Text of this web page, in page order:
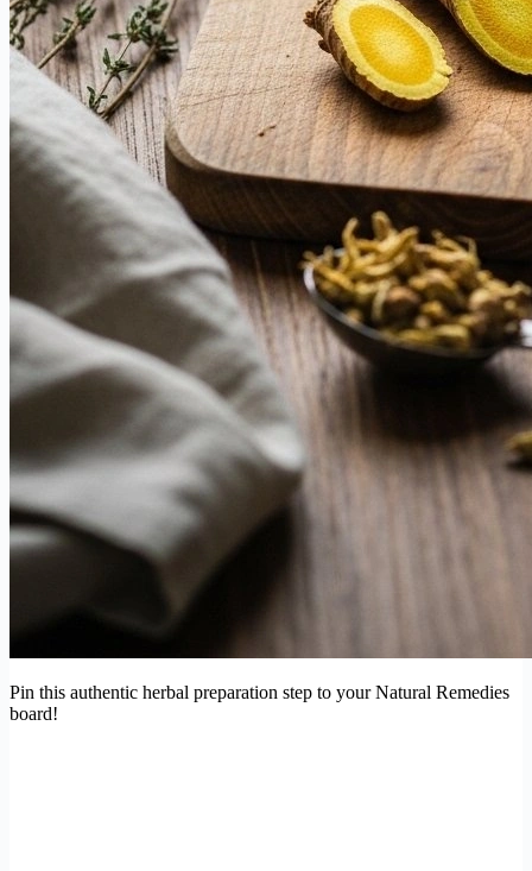
Pin this authentic herbal preparation step to your Natural Remedies
board!